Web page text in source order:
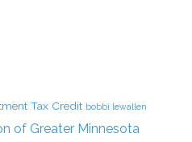
Tax Credit bobbi lewallen
of Greater Minnesota